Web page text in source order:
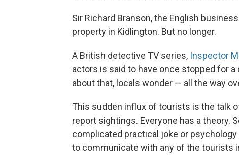
Sir Richard Branson, the English
property in Kidlington. But no longer.
A British detective TV series, Inspector
actors is said to have once stopped for a
about that, locals wonder — all the way
This sudden influx of tourists is the talk
report sightings. Everyone has a theory.
complicated practical joke or
to communicate with any of the tourists